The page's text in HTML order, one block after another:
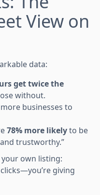
View on
data:
get twice the
without.
businesses to
78% more likelyto be
trustworthy.”
own listing:
giving